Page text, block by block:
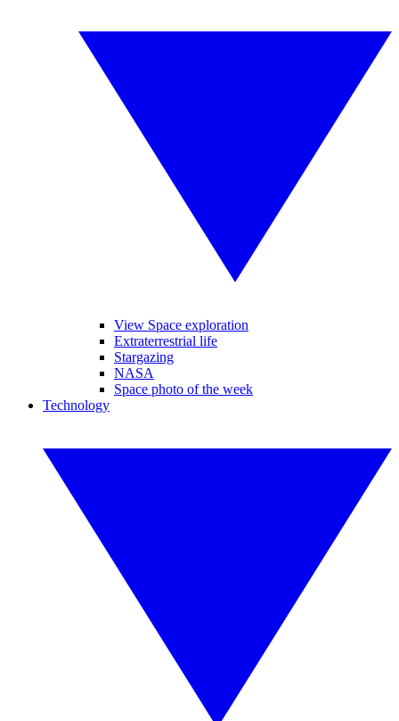
View Space exploration
Extraterrestrial life
Stargazing
NASA
Space photo of the week
Technology